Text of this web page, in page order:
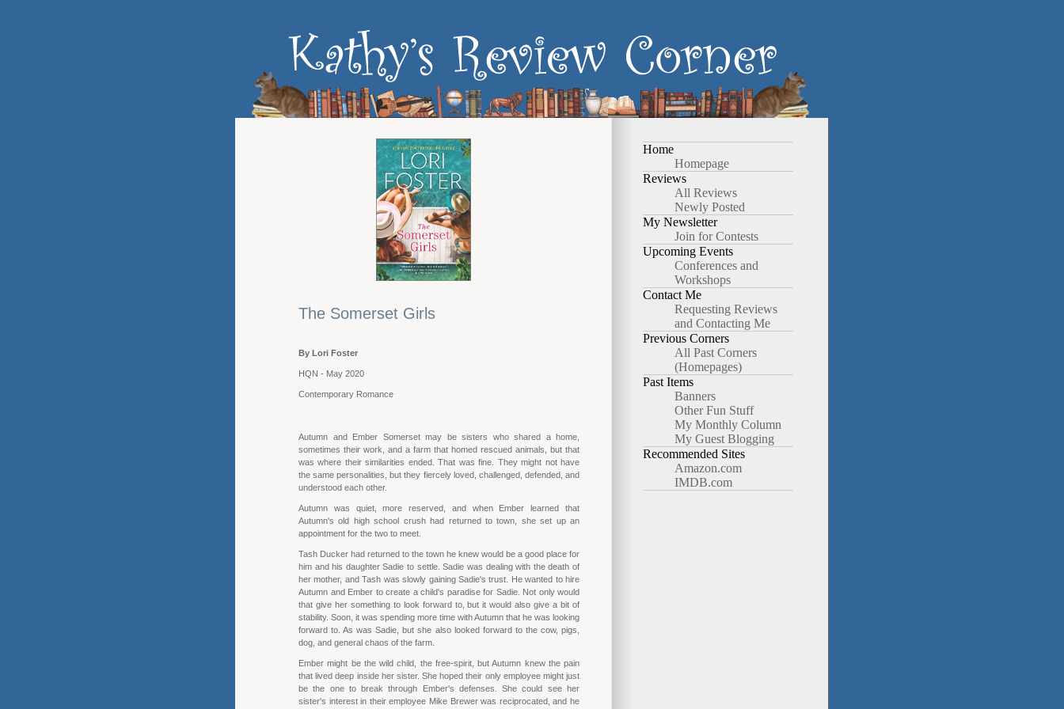
Home
Homepage
Reviews
All Reviews
Newly Posted
My Newsletter
Join for Contests
Upcoming Events
Conferences and
Workshops
Contact Me
Requesting Reviews
and Contacting Me
Previous Corners
All Past Corners
(Homepages)
Past Items
Banners
Other Fun Stuff
My Monthly Column
My Guest Blogging
Recommended Sites
Amazon.com
IMDB.com
The Somerset Girls
By Lori Foster
HQN - May 2020
Contemporary Romance
Autumn and Ember Somerset may be sisters who shared a home,
sometimes their work, and a farm that homed rescued animals, but that
was where their similarities ended. That was fine. They might not have
the same personalities, but they fiercely loved, challenged, defended, and
understood each other.
Autumn was quiet, more reserved, and when Ember learned that
Autumn's old high school crush had returned to town, she set up an
appointment for the two to meet.
Tash Ducker had returned to the town he knew would be a good place for
him and his daughter Sadie to settle. Sadie was dealing with the death of
her mother, and Tash was slowly gaining Sadie's trust. He wanted to hire
Autumn and Ember to create a child's paradise for Sadie. Not only would
that give her something to look forward to, but it would also give a bit of
stability. Soon, it was spending more time with Autumn that he was looking
forward to. As was Sadie, but she also looked forward to the cow, pigs,
dog, and general chaos of the farm.
Ember might be the wild child, the free-spirit, but Autumn knew the pain
that lived deep inside her sister. She hoped their only employee might just
be the one to break through Ember's defenses. She could see her
sister's interest in their employee Mike Brewer was reciprocated, and he